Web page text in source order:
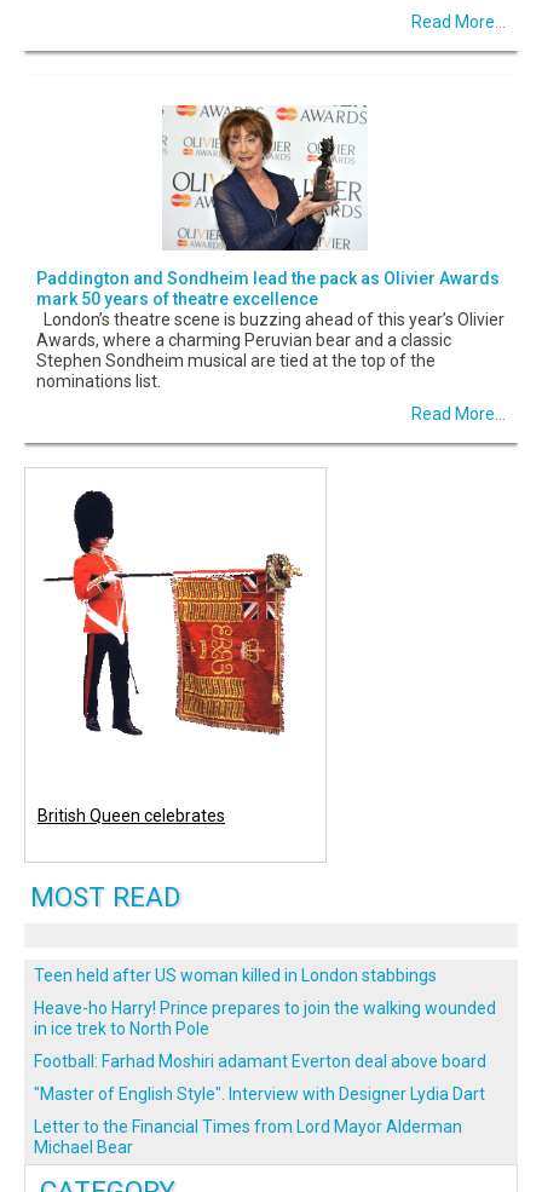
Read More...
Paddington and Sondheim lead the pack as Olivier Awards
mark 50 years of theatre excellence
London’s theatre scene is buzzing ahead of this year’s Olivier
Awards, where a charming Peruvian bear and a classic
Stephen Sondheim musical are tied at the top of the
nominations list.
Read More...
British Queen celebrates
MOST READ
Teen held after US woman killed in London stabbings
Heave-ho Harry! Prince prepares to join the walking wounded
in ice trek to North Pole
Football: Farhad Moshiri adamant Everton deal above board
"Master of English Style". Interview with Designer Lydia Dart
Letter to the Financial Times from Lord Mayor Alderman
Michael Bear